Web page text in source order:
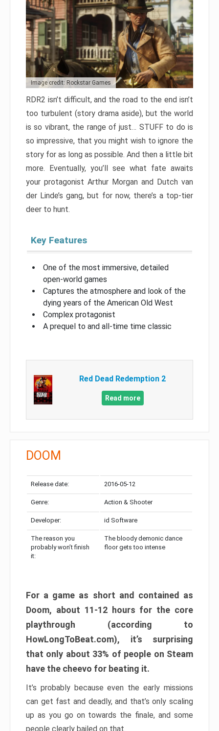
Image credit: Rockstar Games
RDR2 isn’t difficult, and the road to the end isn’t
too turbulent (story drama aside), but the world
is so vibrant, the range of just… STUFF to do is
so impressive, that you might wish to ignore the
story for as long as possible. And then a little bit
more. Eventually, you’ll see what fate awaits
your protagonist Arthur Morgan and Dutch van
der Linde’s gang, but for now, there’s a top-tier
deer to hunt.
Key Features
One of the most immersive, detailed
open-world games
Captures the atmosphere and look of the
dying years of the American Old West
Complex protagonist
A prequel to and all-time time classic
Red Dead Redemption 2
Read more
DOOM
Release date: 2016-05-12
Genre: Action & Shooter
Developer: id Software
The reason you
probably won’t finish
it:
The bloody demonic dance
floor gets too intense
For a game as short and contained as
Doom, about 11-12 hours for the core
playthrough (according to
HowLongToBeat.com), it’s surprising
that only about 33% of people on Steam
have the cheevo for beating it.
It’s probably because even the early missions
can get fast and deadly, and that’s only scaling
up as you go on towards the finale, and some
people clearly bailed on that.